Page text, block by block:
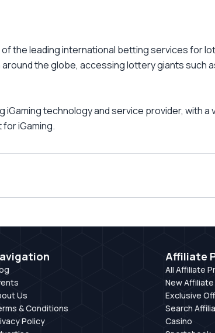
the leading international betting services for
the globe, accessing lottery giants such
iGaming technology and service provider, with
for iGaming.
Us
& Conditions
Policy
Affiliate
All Affiliate
New
Exclusive
Search
Casino